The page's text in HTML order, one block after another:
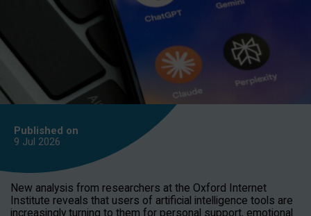
Published on
9 Jul 2026
New analysis from researchers at the Oxford Internet
Institute reveals that users of artificial intelligence tools are
increasingly turning to them for personal support, emotional